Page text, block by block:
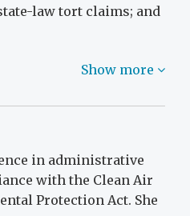
law tort claims; and
Show more
in administrative
with the Clean Air
Protection Act. She